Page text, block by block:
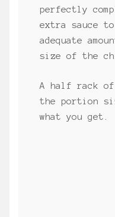
perfectly
extra sauce
adequate
size of the
A half rack
the portion
what you get.